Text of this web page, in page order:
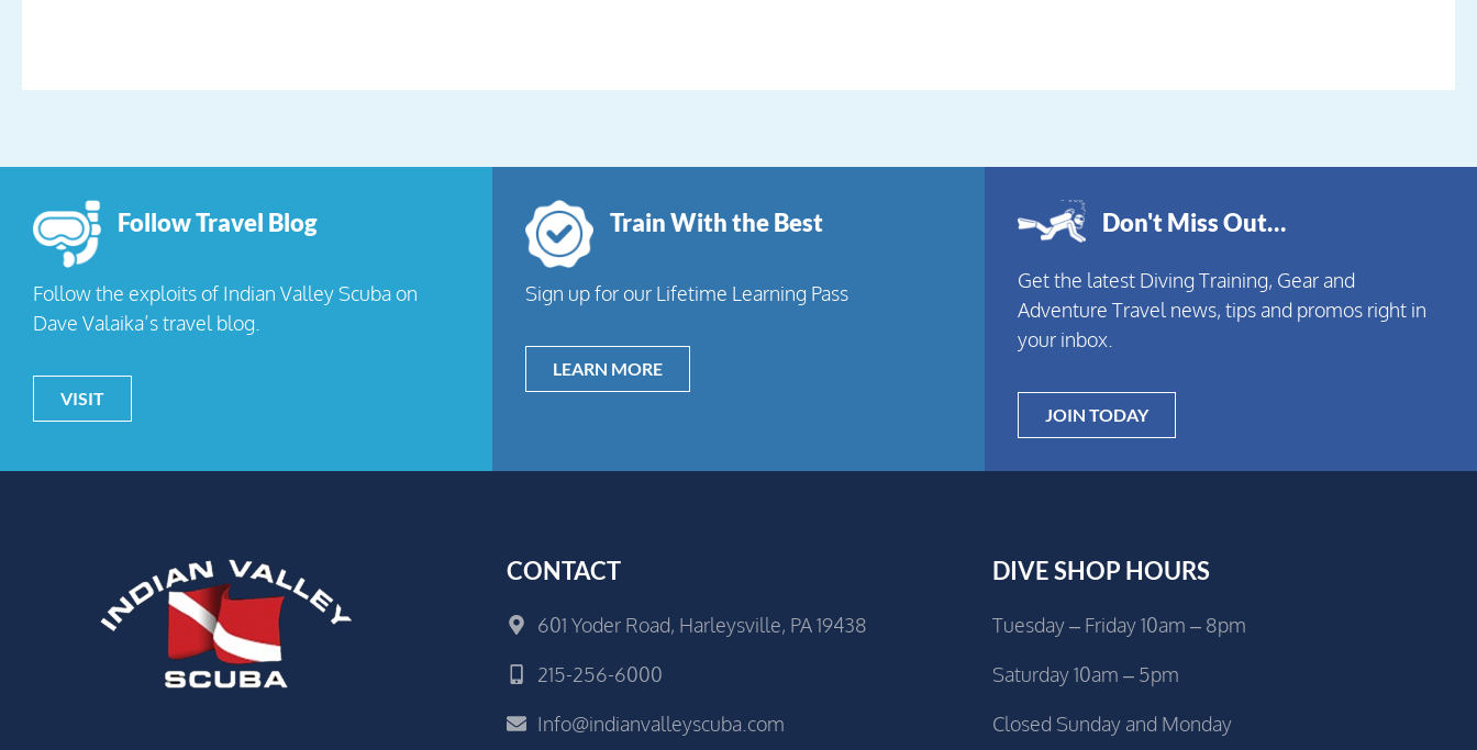
Follow Travel Blog
Follow the exploits of Indian Valley Scuba on
Dave Valaika’s travel blog.
VISIT
Train With the Best
Sign up for our Lifetime Learning Pass
LEARN MORE
Don't Miss Out…
Get the latest Diving Training, Gear and
Adventure Travel news, tips and promos right in
your inbox.
JOIN TODAY
CONTACT
601 Yoder Road, Harleysville, PA 19438
215-256-6000
Info@indianvalleyscuba.com
DIVE SHOP HOURS
Tuesday – Friday 10am – 8pm
Saturday 10am – 5pm
Closed Sunday and Monday